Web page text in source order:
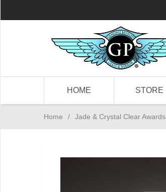
HOME STORE
Home / Jade & Crystal Clear Awards